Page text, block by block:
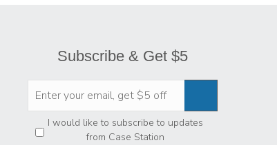
Subscribe & Get $5
Privacy *
I would like to subscribe to updates
from Case Station